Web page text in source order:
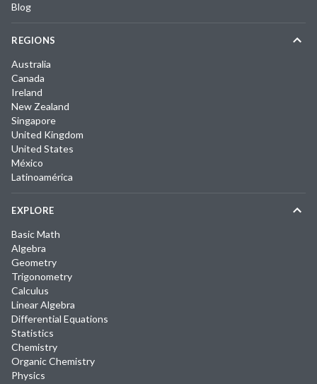
Blog
REGIONS
Australia
Canada
Ireland
New Zealand
Singapore
United Kingdom
United States
México
Latinoamérica
EXPLORE
Basic Math
Algebra
Geometry
Trigonometry
Calculus
Linear Algebra
Differential Equations
Statistics
Chemistry
Organic Chemistry
Physics